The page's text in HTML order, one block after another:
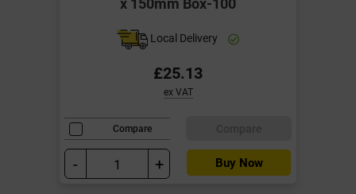
Local Delivery
£25.13
ex VAT
Compare
- + Buy Now